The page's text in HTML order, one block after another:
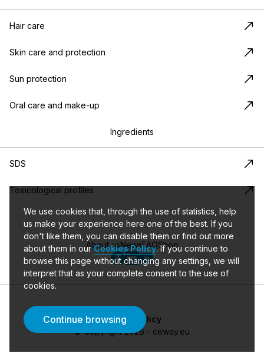
We use cookies that, through the use of statistics, help
us make your experience here one of the best. If you
don't like them, you can disable them or find out more
about them in our Cookies Policy.If you continue to
browse this page without changing any settings, we will
interpret that as your complete consent to the use of
cookies.
Continue browsing
Hair care
Skin care and protection
Sun protection
Oral care and make-up
Ingredients
SDS
Toxicological profiles
About usNewsFAQShop
Privacy policy
©Copyright 2026 - ceway.eu